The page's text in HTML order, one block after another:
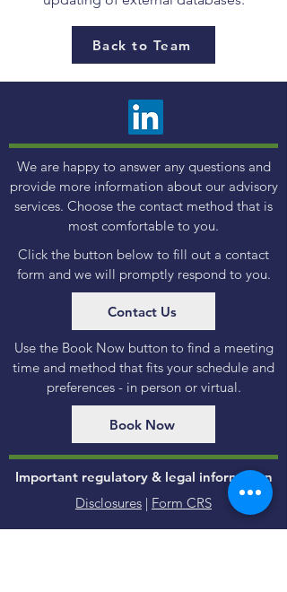
Back to Team
We are happy to answer any questions and
provide more information about our advisory
services. Choose the contact method that is
most comfortable to you.
Click the button below to fill out a contact
form and we will promptly respond to you.
Contact Us
Use the Book Now button to find a meeting
time and method that fits your schedule and
preferences - in person or virtual.
Book Now
Important regulatory & legal information
Disclosures | Form CRS